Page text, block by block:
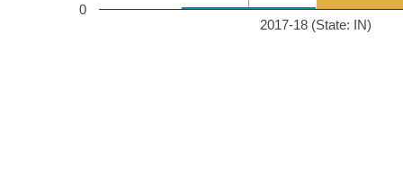
2017-18 (State: IN)
0